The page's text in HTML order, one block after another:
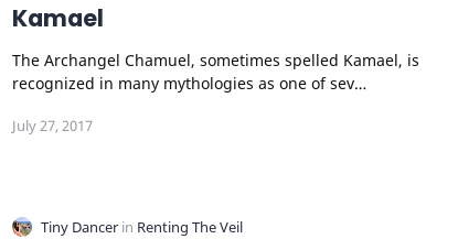
Kamael
The Archangel Chamuel, sometimes spelled Kamael, is
recognized in many mythologies as one of sev…